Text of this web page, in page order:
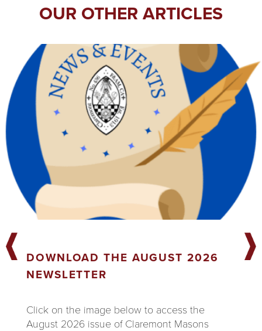
OUR OTHER ARTICLES
DOWNLOAD THE AUGUST 2026
NEWSLETTER
Click on the image below to access the
August 2026 issue of Claremont Masons